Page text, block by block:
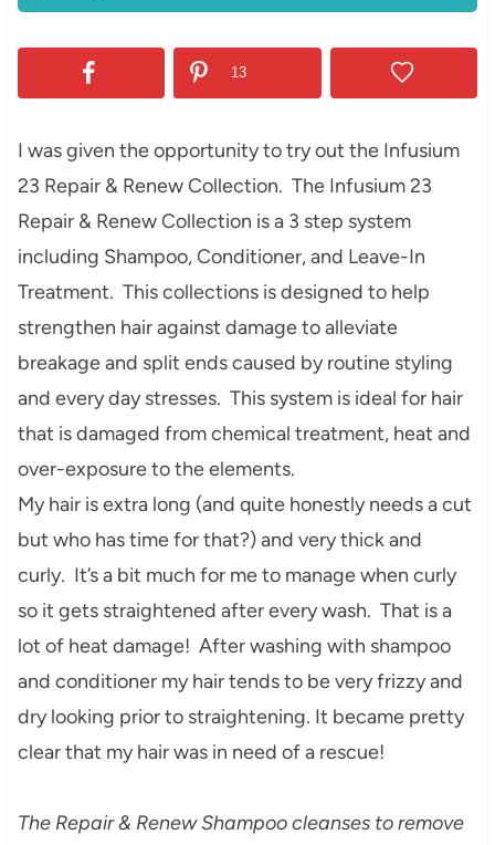
13
I was given the opportunity to try out the Infusium
23 Repair & Renew Collection. The Infusium 23
Repair & Renew Collection is a 3 step system
including Shampoo, Conditioner, and Leave-In
Treatment. This collections is designed to help
strengthen hair against damage to alleviate
breakage and split ends caused by routine styling
and every day stresses. This system is ideal for hair
that is damaged from chemical treatment, heat and
over-exposure to the elements.
My hair is extra long (and quite honestly needs a cut
but who has time for that?) and very thick and
curly. It’s a bit much for me to manage when curly
so it gets straightened after every wash. That is a
lot of heat damage! After washing with shampoo
and conditioner my hair tends to be very frizzy and
dry looking prior to straightening. It became pretty
clear that my hair was in need of a rescue!
The Repair & Renew Shampoo cleanses to remove